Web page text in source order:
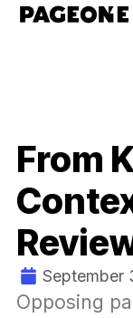
From
September
Opposing